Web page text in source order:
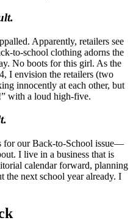
Apparently, retailers see
to-school clothing adorns the
No boots for this girl. As the
I envision the retailers (two
innocently at each other, but
with a loud high-five.
for our Back-to-School issue—
I live in a business that is
calendar forward, planning
the next school year already. I